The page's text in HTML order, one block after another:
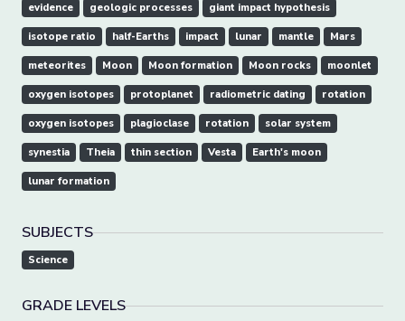
evidence geologic processes giant impact hypothesis
isotope ratio half-Earths impact lunar mantle Mars
meteorites Moon Moon formation Moon rocks moonlet
oxygen isotopes protoplanet radiometric dating rotation
oxygen isotopes plagioclase rotation solar system
synestia Theia thin section Vesta Earth's moon
lunar formation
SUBJECTS
Science
GRADE LEVELS